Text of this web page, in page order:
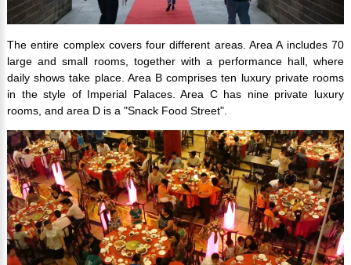
The entire complex covers four different areas. Area A includes 70
large and small rooms, together with a performance hall, where
daily shows take place. Area B comprises ten luxury private rooms
in the style of Imperial Palaces. Area C has nine private luxury
rooms, and area D is a "Snack Food Street".